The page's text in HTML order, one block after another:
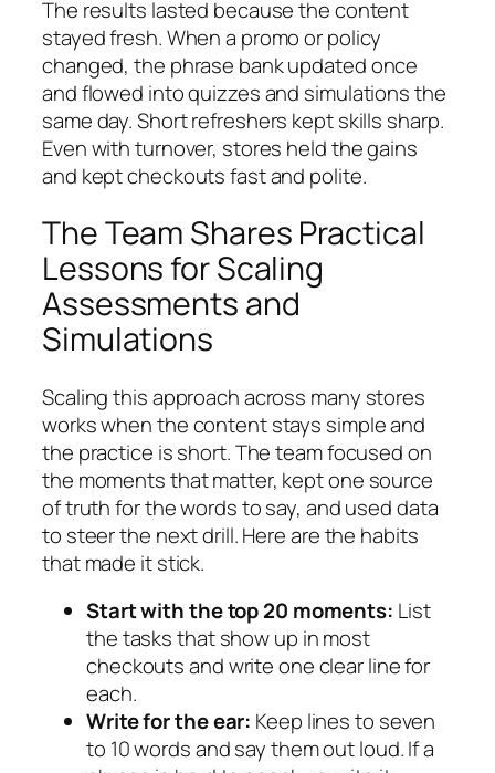
The results lasted because the content
stayed fresh. When a promo or policy
changed, the phrase bank updated once
and flowed into quizzes and simulations the
same day. Short refreshers kept skills sharp.
Even with turnover, stores held the gains
and kept checkouts fast and polite.
The Team Shares Practical
Lessons for Scaling
Assessments and
Simulations
Scaling this approach across many stores
works when the content stays simple and
the practice is short. The team focused on
the moments that matter, kept one source
of truth for the words to say, and used data
to steer the next drill. Here are the habits
that made it stick.
Start with the top 20 moments: List
the tasks that show up in most
checkouts and write one clear line for
each.
Write for the ear: Keep lines to seven
to 10 words and say them out loud. If a